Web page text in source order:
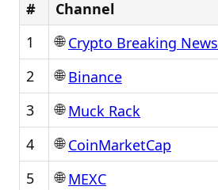
# Channel
1
🌐Crypto Breaking News
2
🌐Binance
3
🌐Muck Rack
4
🌐CoinMarketCap
5
🌐MEXC